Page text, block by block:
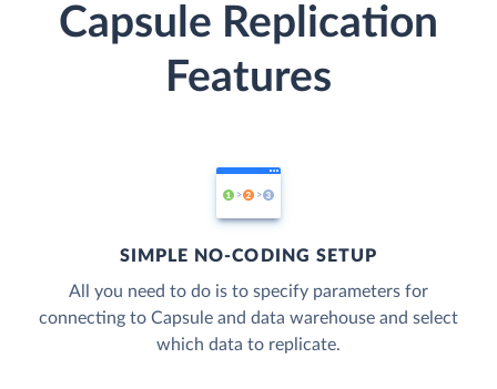
Capsule Replication
Features
SIMPLE NO-CODING SETUP
All you need to do is to specify parameters for
connecting to Capsule and data warehouse and select
which data to replicate.